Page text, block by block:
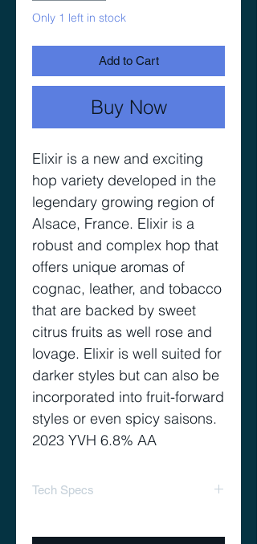
Only 1 left in stock
Add to Cart
Buy Now
Elixir is a new and exciting
hop variety developed in the
legendary growing region of
Alsace, France. Elixir is a
robust and complex hop that
offers unique aromas of
cognac, leather, and tobacco
that are backed by sweet
citrus fruits as well rose and
lovage. Elixir is well suited for
darker styles but can also be
incorporated into fruit-forward
styles or even spicy saisons.
2023 YVH 6.8% AA
Tech Specs